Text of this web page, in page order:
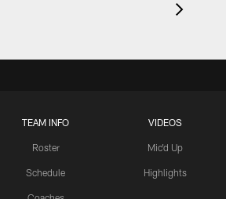
TEAM INFO
Roster
Schedule
VIDEOS
Mic'd Up
Highlights